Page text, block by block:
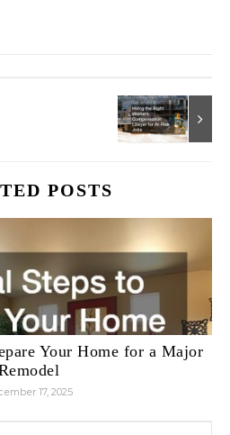
POSTS
Your Home for a Major
17, 2025